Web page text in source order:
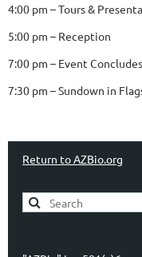
4:00 pm – Tours &
5:00 pm – Reception
7:00 pm – Event Concludes
7:30 pm – Sundown in
Return to AZBio.org